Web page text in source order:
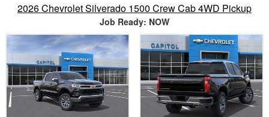
2026 Chevrolet Silverado 1500 Crew Cab 4WD Pickup
Job Ready: NOW